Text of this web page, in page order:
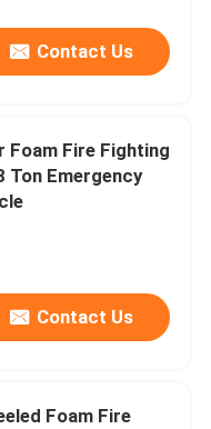
Contact Us
Foam Fire Fighting
Ton Emergency
Contact Us
Foam Fire